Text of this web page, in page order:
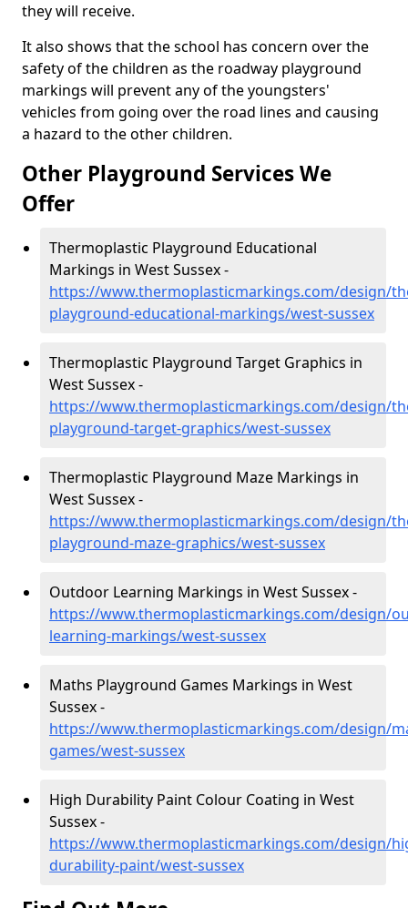
they will receive.
It also shows that the school has concern over the
safety of the children as the roadway playground
markings will prevent any of the youngsters'
vehicles from going over the road lines and causing
a hazard to the other children.
Other Playground Services We
Offer
Thermoplastic Playground Educational
Markings in West Sussex -
https://www.thermoplasticmarkings.com/design/
playground-educational-markings/west-sussex
Thermoplastic Playground Target Graphics in
West Sussex -
https://www.thermoplasticmarkings.com/design/
playground-target-graphics/west-sussex
Thermoplastic Playground Maze Markings in
West Sussex -
https://www.thermoplasticmarkings.com/design/
playground-maze-graphics/west-sussex
Outdoor Learning Markings in West Sussex -
https://www.thermoplasticmarkings.com/design/
learning-markings/west-sussex
Maths Playground Games Markings in West
Sussex -
https://www.thermoplasticmarkings.com/design/
games/west-sussex
High Durability Paint Colour Coating in West
Sussex -
https://www.thermoplasticmarkings.com/design/
durability-paint/west-sussex